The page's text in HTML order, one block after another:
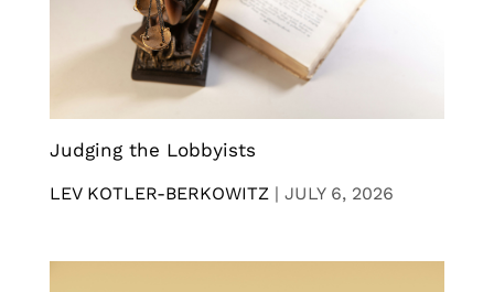
Judging the Lobbyists
LEV KOTLER-BERKOWITZ | JULY 6, 2026